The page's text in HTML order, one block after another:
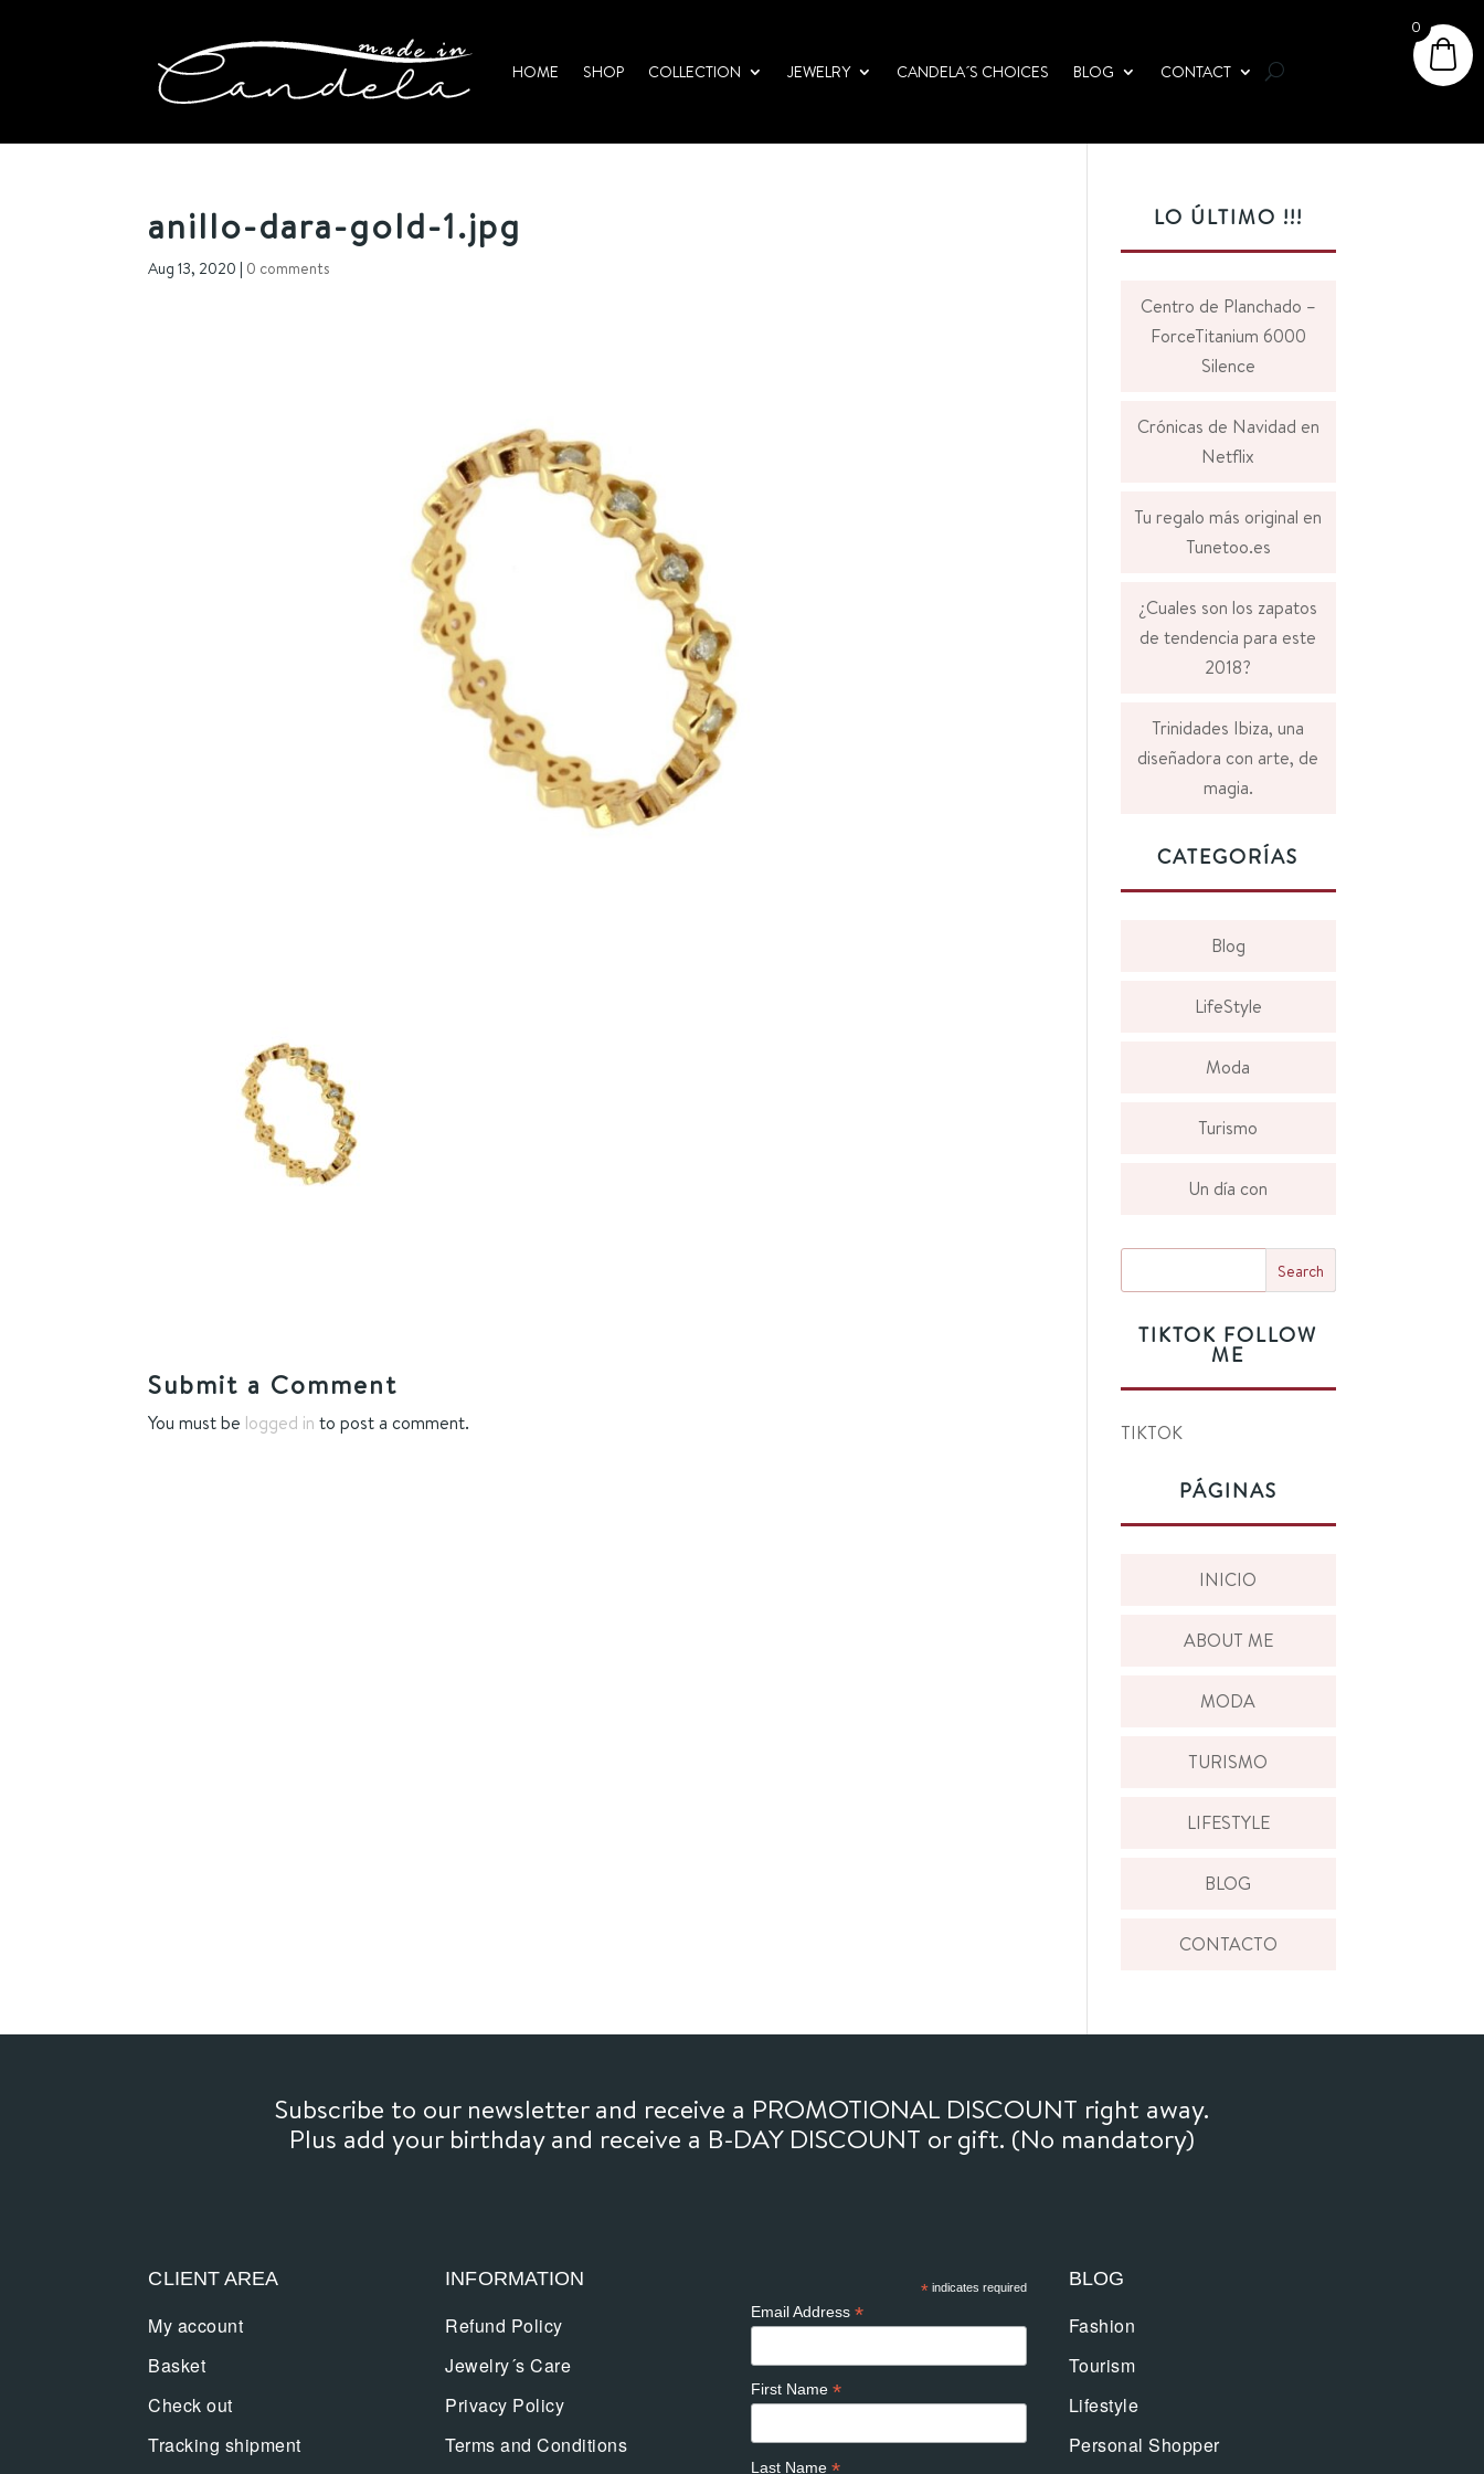
HOME SHOP COLLECTION JEWELRY CANDELA´S CHOICES BLOG CONTACT
anillo-dara-gold-1.jpg
Aug 13, 2020 | 0 comments
Submit a Comment
You must be logged in to post a comment.
LO ÚLTIMO !!!
Centro de Planchado –
ForceTitanium 6000
Silence
Crónicas de Navidad en
Netflix
Tu regalo más original en
Tunetoo.es
¿Cuales son los zapatos
de tendencia para este
2018?
Trinidades Ibiza, una
diseñadora con arte, de
magia.
CATEGORÍAS
Blog
LifeStyle
Moda
Turismo
Un día con
TIKTOK FOLLOW
ME
TIKTOK
PÁGINAS
INICIO
ABOUT ME
MODA
TURISMO
LIFESTYLE
BLOG
CONTACTO
Subscribe to our newsletter and receive a PROMOTIONAL DISCOUNT right away.
Plus add your birthday and receive a B-DAY DISCOUNT or gift. (No mandatory)
CLIENT AREA
My account
Basket
Check out
Tracking shipment
INFORMATION
Refund Policy
Jewelry´s Care
Privacy Policy
Terms and Conditions
* indicates required
Email Address*
First Name*
Last Name
BLOG
Fashion
Tourism
Lifestyle
Personal Shopper
0